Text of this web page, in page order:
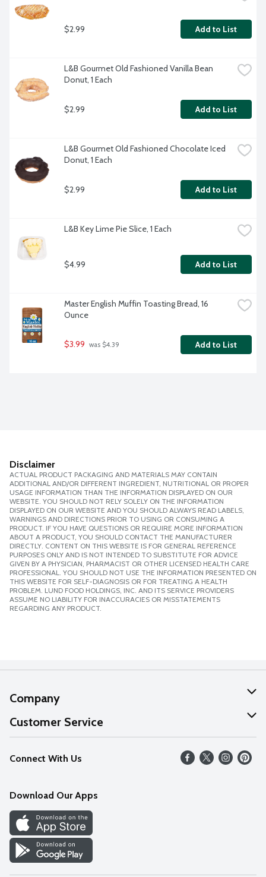
$2.99 Add to List
L&B Gourmet Old Fashioned Vanilla Bean
Donut, 1 Each
$2.99 Add to List
L&B Gourmet Old Fashioned Chocolate Iced
Donut, 1 Each
$2.99 Add to List
L&B Key Lime Pie Slice, 1 Each
$4.99 Add to List
Master English Muffin Toasting Bread, 16
Ounce
$3.99 was $4.39 Add to List
Disclaimer
ACTUAL PRODUCT PACKAGING AND MATERIALS MAY CONTAIN
ADDITIONAL AND/OR DIFFERENT INGREDIENT, NUTRITIONAL OR PROPER
USAGE INFORMATION THAN THE INFORMATION DISPLAYED ON OUR
WEBSITE. YOU SHOULD NOT RELY SOLELY ON THE INFORMATION
DISPLAYED ON OUR WEBSITE AND YOU SHOULD ALWAYS READ LABELS,
WARNINGS AND DIRECTIONS PRIOR TO USING OR CONSUMING A
PRODUCT. IF YOU HAVE QUESTIONS OR REQUIRE MORE INFORMATION
ABOUT A PRODUCT, YOU SHOULD CONTACT THE MANUFACTURER
DIRECTLY. CONTENT ON THIS WEBSITE IS FOR GENERAL REFERENCE
PURPOSES ONLY AND IS NOT INTENDED TO SUBSTITUTE FOR ADVICE
GIVEN BY A PHYSICIAN, PHARMACIST OR OTHER LICENSED HEALTH CARE
PROFESSIONAL. YOU SHOULD NOT USE THE INFORMATION PRESENTED ON
THIS WEBSITE FOR SELF-DIAGNOSIS OR FOR TREATING A HEALTH
PROBLEM. LUND FOOD HOLDINGS, INC. AND ITS SERVICE PROVIDERS
ASSUME NO LIABILITY FOR INACCURACIES OR MISSTATEMENTS
REGARDING ANY PRODUCT.
Company
About Us
Our Values
Careers
Discover
Find a Store
Customer Service
Help
FAQs
Connect With Us
Download Our Apps